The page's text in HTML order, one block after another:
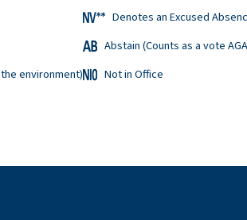
the environment)
Denotes an Excused
Abstain (Counts as a vote
Not in Office